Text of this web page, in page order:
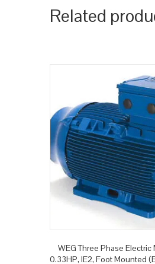
Related
WEG Three Phase Electric
0.33HP, IE2, Foot Mounted